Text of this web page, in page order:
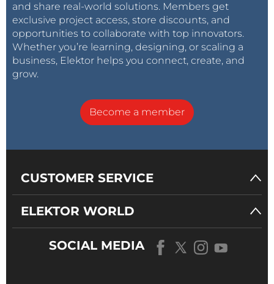
and share real-world solutions. Members get
exclusive project access, store discounts, and
opportunities to collaborate with top innovators.
Whether you’re learning, designing, or scaling a
business, Elektor helps you connect, create, and
grow.
Become a member
CUSTOMER SERVICE
ELEKTOR WORLD
SOCIAL MEDIA